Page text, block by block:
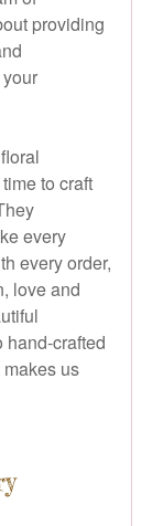
providing
to craft
every
every order,
love and
hand-crafted
us